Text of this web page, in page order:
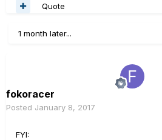
Quote
1 month later...
fokoracer
Posted January 8, 2017
FYI: